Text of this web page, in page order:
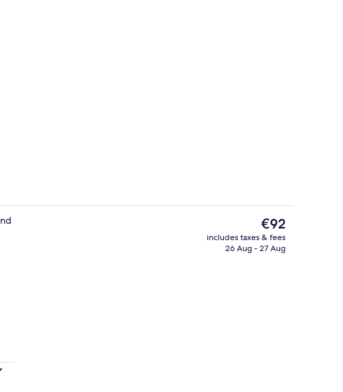
The
current
price
€92
includes taxes & fees
26 Aug - 27 Aug